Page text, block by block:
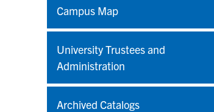
Campus Map
University Trustees and
Administration
Archived Catalogs